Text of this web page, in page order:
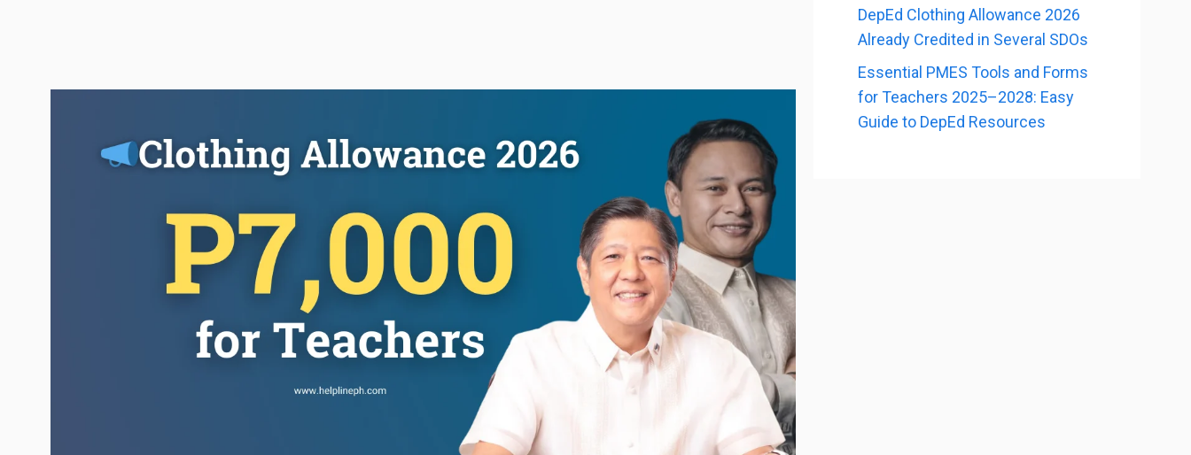
DepEd Clothing Allowance 2026
Already Credited in Several SDOs
Essential PMES Tools and Forms
for Teachers 2025–2028: Easy
Guide to DepEd Resources